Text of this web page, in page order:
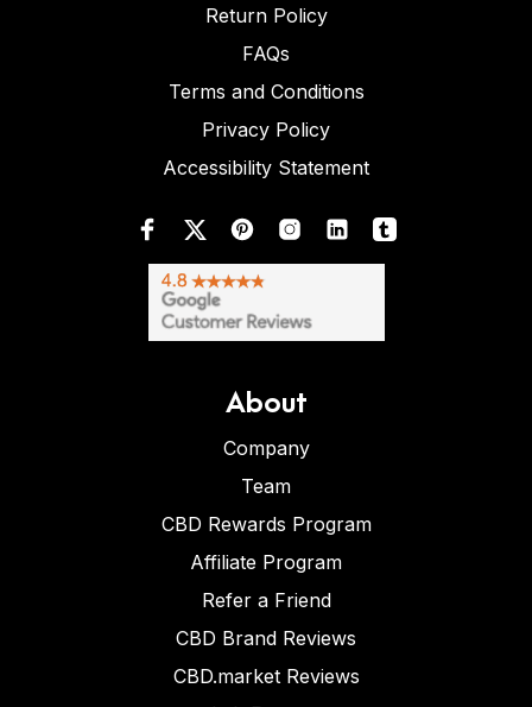
Return Policy
FAQs
Terms and Conditions
Privacy Policy
Accessibility Statement
About
Company
Team
CBD Rewards Program
Affiliate Program
Refer a Friend
CBD Brand Reviews
CBD.market Reviews